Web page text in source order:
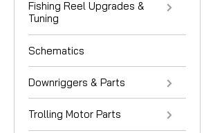
Fishing Reel Upgrades &
Tuning
Schematics
Downriggers & Parts
Trolling Motor Parts